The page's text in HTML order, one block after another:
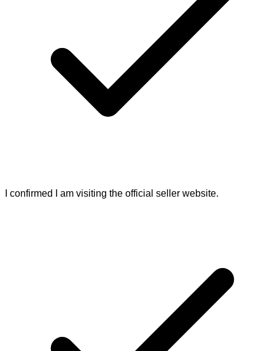
I confirmed I am visiting the official seller website.